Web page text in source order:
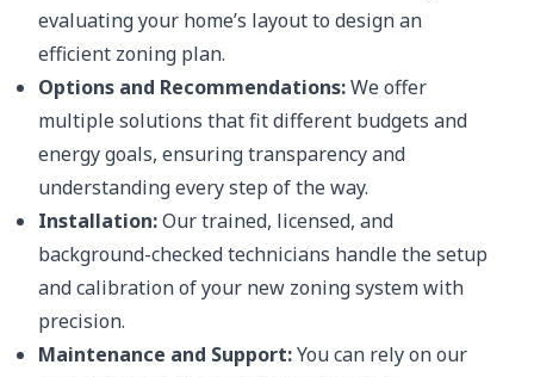
evaluating your home’s layout to design an
efficient zoning plan.
Options and Recommendations:We offer
multiple solutions that fit different budgets and
energy goals, ensuring transparency and
understanding every step of the way.
Installation:Our trained, licensed, and
background-checked technicians handle the setup
and calibration of your new zoning system with
precision.
Maintenance and Support:You can rely on our